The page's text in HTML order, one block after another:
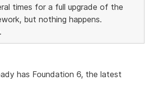
times for a full upgrade of the
but nothing happens.
has Foundation 6, the latest